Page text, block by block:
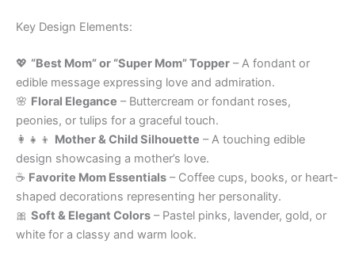
Key Design Elements:
💖 “Best Mom” or “Super Mom” Topper – A fondant or
edible message expressing love and admiration.
🌸 Floral Elegance – Buttercream or fondant roses,
peonies, or tulips for a graceful touch.
👩‍👧‍👦 Mother & Child Silhouette – A touching edible
design showcasing a mother’s love.
☕ Favorite Mom Essentials – Coffee cups, books, or heart-
shaped decorations representing her personality.
🎀 Soft & Elegant Colors – Pastel pinks, lavender, gold, or
white for a classy and warm look.